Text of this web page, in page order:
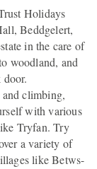
Holidays
Beddgelert,
in the care of
woodland, and
door.
climbing,
with various
Tryfan. Try
a variety of
like Betws-